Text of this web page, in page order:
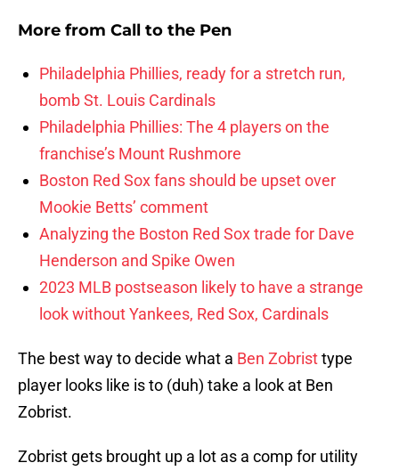
More from Call to the Pen
Philadelphia Phillies, ready for a stretch run,
bomb St. Louis Cardinals
Philadelphia Phillies: The 4 players on the
franchise’s Mount Rushmore
Boston Red Sox fans should be upset over
Mookie Betts’ comment
Analyzing the Boston Red Sox trade for Dave
Henderson and Spike Owen
2023 MLB postseason likely to have a strange
look without Yankees, Red Sox, Cardinals
The best way to decide what a Ben Zobristtype
player looks like is to (duh) take a look at Ben
Zobrist.
Zobrist gets brought up a lot as a comp for utility